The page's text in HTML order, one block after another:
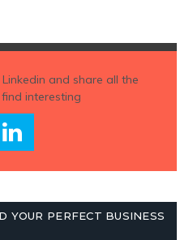
and share all the
interesting
YOUR PERFECT BUSINESS